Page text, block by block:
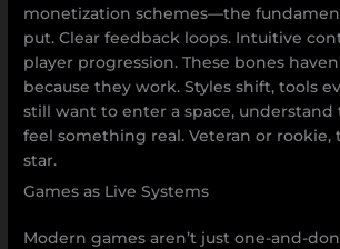
monetization schemes—the
put. Clear feedback loops. Intuitive
player progression. These bones
because they work. Styles shift, tools
still want to enter a space, understand
feel something real. Veteran or rookie,
star.
Games as Live Systems
Modern games aren’t just one-and-